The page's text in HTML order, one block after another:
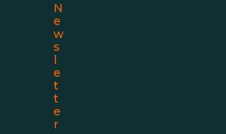
N
e
w
s
l
e
t
t
e
r